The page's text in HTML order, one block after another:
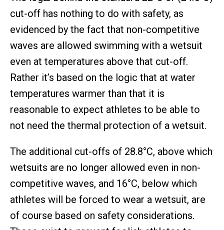
cut-off has nothing to do with safety, as
evidenced by the fact that non-competitive
waves are allowed swimming with a wetsuit
even at temperatures above that cut-off.
Rather it’s based on the logic that at water
temperatures warmer than that it is
reasonable to expect athletes to be able to
not need the thermal protection of a wetsuit.
The additional cut-offs of 28.8°C, above which
wetsuits are no longer allowed even in non-
competitive waves, and 16°C, below which
athletes will be forced to wear a wetsuit, are
of course based on safety considerations.